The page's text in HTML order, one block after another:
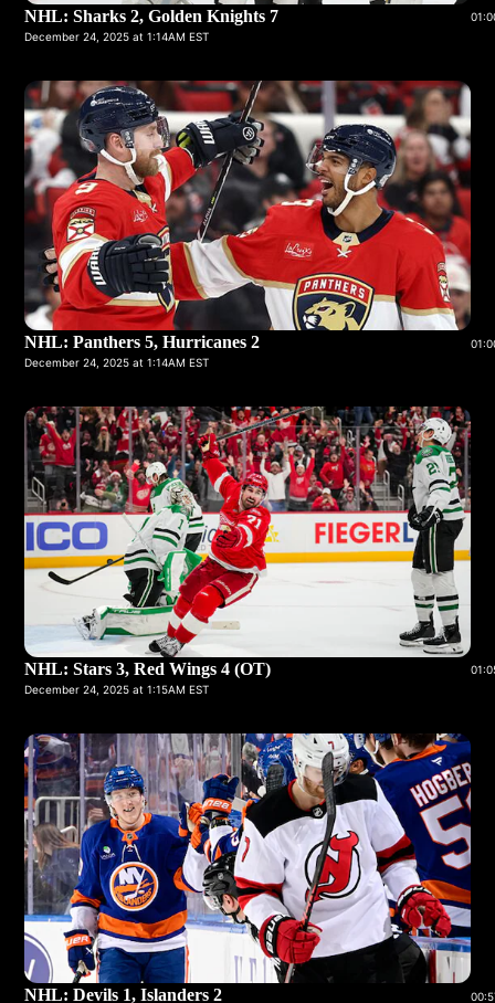
NHL: Sharks 2, Golden Knights 7
December 24, 2025 at 1:14AM EST
NHL: Panthers 5, Hurricanes 2
December 24, 2025 at 1:14AM EST
NHL: Stars 3, Red Wings 4 (OT)
December 24, 2025 at 1:15AM EST
NHL: Devils 1, Islanders 2